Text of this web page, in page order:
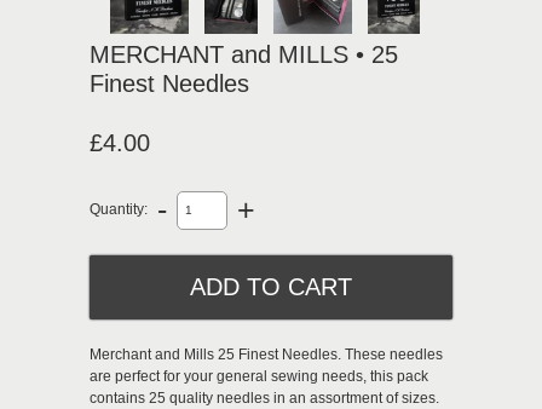
MERCHANT and MILLS • 25
Finest Needles
£4.00
Quantity: - +
Merchant and Mills 25 Finest Needles. These needles
are perfect for your general sewing needs, this pack
contains 25 quality needles in an assortment of sizes.